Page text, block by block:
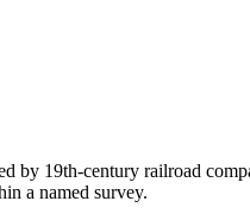
by 19th-century railroad
a named survey.